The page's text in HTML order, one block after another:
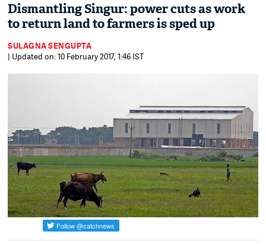
Dismantling Singur: power cuts as work
to return land to farmers is sped up
SULAGNA SENGUPTA
| Updated on: 10 February 2017, 1:46 IST